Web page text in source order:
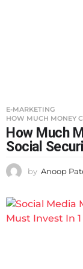
E-MARKETING
HOW MUCH MONEY
How Much
Social
by Anoop